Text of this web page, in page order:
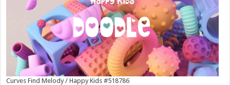
Curves Find Melody / Happy Kids #518786